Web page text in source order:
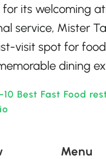
its welcoming
service, Mister
visit spot for
dining
10 Best Fast Food
Menu